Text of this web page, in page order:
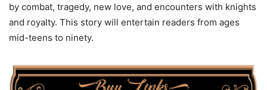
by combat, tragedy, new love, and encounters with knights
and royalty. This story will entertain readers from ages
mid-teens to ninety.